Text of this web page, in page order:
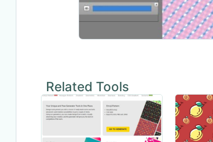
Related Tools